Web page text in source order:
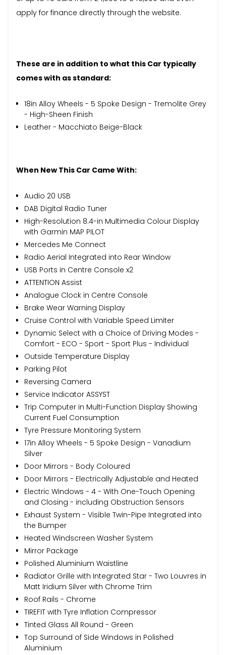
apply for finance directly through the website.
These are in addition to what this Car typically
comes with as standard:
18in Alloy Wheels - 5 Spoke Design - Tremolite Grey
- High-Sheen Finish
Leather - Macchiato Beige-Black
When New This Car Came With:
Audio 20 USB
DAB Digital Radio Tuner
High-Resolution 8.4-in Multimedia Colour Display
with Garmin MAP PILOT
Mercedes Me Connect
Radio Aerial Integrated into Rear Window
USB Ports in Centre Console x2
ATTENTION Assist
Analogue Clock in Centre Console
Brake Wear Warning Display
Cruise Control with Variable Speed Limiter
Dynamic Select with a Choice of Driving Modes -
Comfort - ECO - Sport - Sport Plus - Individual
Outside Temperature Display
Parking Pilot
Reversing Camera
Service Indicator ASSYST
Trip Computer in Multi-Function Display Showing
Current Fuel Consumption
Tyre Pressure Monitoring System
17in Alloy Wheels - 5 Spoke Design - Vanadium
Silver
Door Mirrors - Body Coloured
Door Mirrors - Electrically Adjustable and Heated
Electric Windows - 4 - With One-Touch Opening
and Closing - including Obstruction Sensors
Exhaust System - Visible Twin-Pipe Integrated into
the Bumper
Heated Windscreen Washer System
Mirror Package
Polished Aluminium Waistline
Radiator Grille with Integrated Star - Two Louvres in
Matt Iridium Silver with Chrome Trim
Roof Rails - Chrome
TIREFIT with Tyre Inflation Compressor
Tinted Glass All Round - Green
Top Surround of Side Windows in Polished
Aluminium